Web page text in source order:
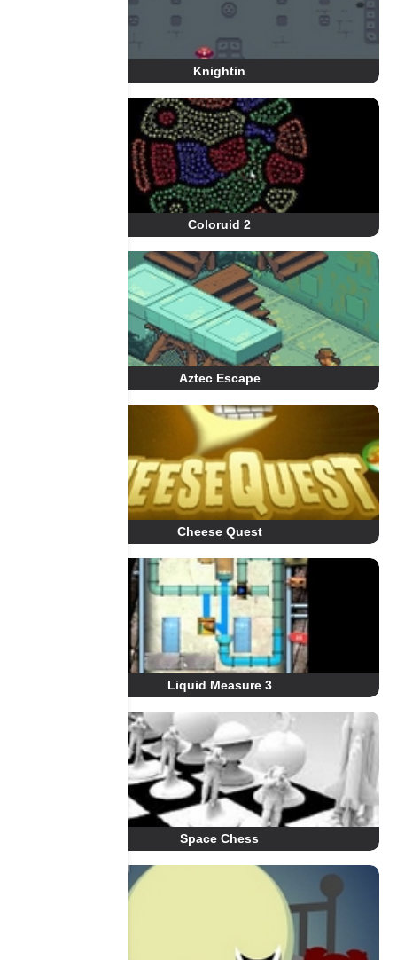
Knightin
Coloruid 2
Aztec Escape
Cheese Quest
Liquid Measure 3
Space Chess